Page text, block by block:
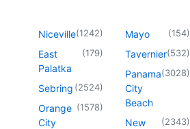
Niceville(1242)
East
Palatka
(179)
Sebring (2524)
Orange
City
(1578)
Mayo (154)
Tavernier(532)
Panama
City
Beach
(3028)
New
(2343)